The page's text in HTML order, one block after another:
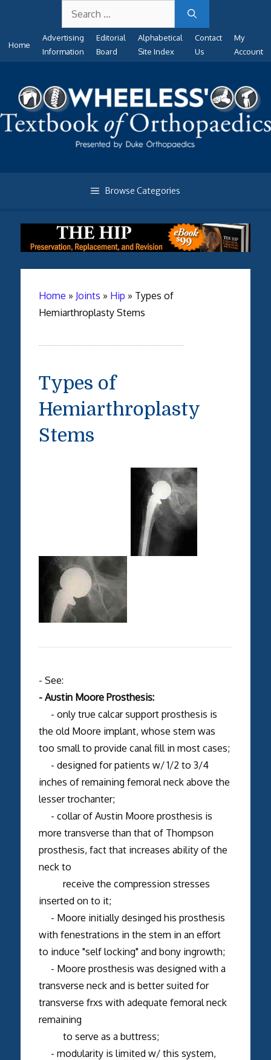
content
for:
Home
Advertising
Information
Editorial
Board
Alphabetical
Site Index
Contact
Us
My
Account
Browse Categories
Home » Joints » Hip » Types of
Hemiarthroplasty Stems
Types of
Hemiarthroplasty
Stems
- See:
- Austin Moore Prosthesis:
- only true calcar support prosthesis is
the old Moore implant, whose stem was
too small to provide canal fill in most cases;
- designed for patients w/ 1/2 to 3/4
inches of remaining femoral neck above the
lesser trochanter;
- collar of Austin Moore prosthesis is
more transverse than that of Thompson
prosthesis, fact that increases ability of the
neck to
receive the compression stresses
inserted on to it;
- Moore initially desinged his prosthesis
with fenestrations in the stem in an effort
to induce "self locking" and bony ingrowth;
- Moore prosthesis was designed with a
transverse neck and is better suited for
transverse frxs with adequate femoral neck
remaining
to serve as a buttress;
- modularity is limited w/ this system,